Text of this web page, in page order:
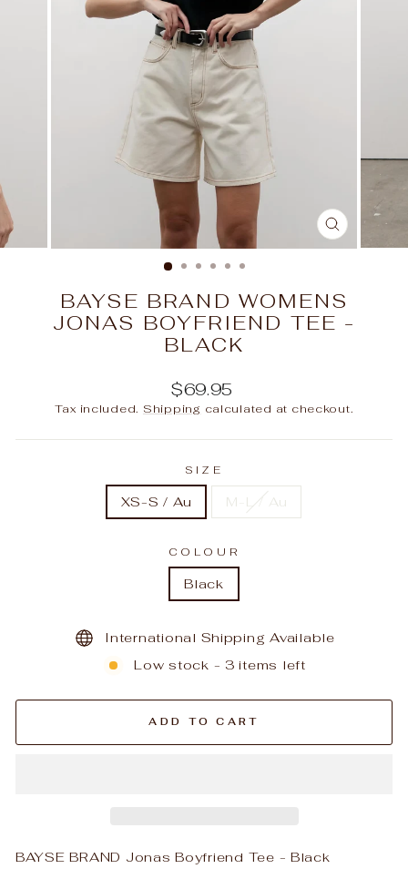
CLOSE
(ESC)
BAYSE BRAND WOMENS
JONAS BOYFRIEND TEE -
BLACK
Regular
price
$69.95
Tax included. Shipping calculated at checkout.
SIZE
XS-S / Au M-L / Au
COLOUR
Black
International Shipping Available
Low stock - 3 items left
ADD TO CART
BAYSE BRAND Jonas Boyfriend Tee - Black